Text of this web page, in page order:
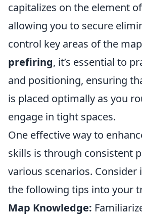
capitalizes on the element
allowing you to secure
control key areas of the
prefiring, it’s essential to
and positioning, ensuring
is placed optimally as you
engage in tight spaces.
One effective way to
skills is through consistent
various scenarios.
the following tips into your
Map Knowledge: